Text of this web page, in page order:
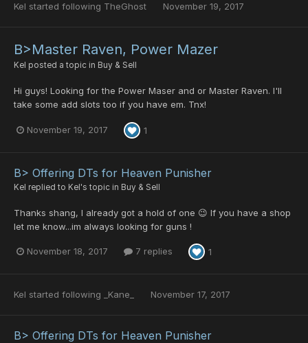
Kel started following TheGhost November 19, 2017
B>Master Raven, Power Mazer
Kel posted a topic in Buy & Sell
Hi guys! Looking for the Power Maser and or Master Raven. I'll
take some add slots too if you have em. Tnx!
November 19, 2017 1
B> Offering DTs for Heaven Punisher
Kel replied to Kel's topic in Buy & Sell
Thanks shang, I already got a hold of one 😉 If you have a shop
let me know...im always looking for guns !
November 18, 2017 7 replies 1
Kel started following _Kane_ November 17, 2017
B> Offering DTs for Heaven Punisher